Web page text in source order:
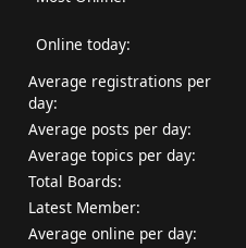
Online today:
Average registrations per
day:
Average posts per day:
Average topics per day:
Total Boards:
Latest Member:
Average online per day: